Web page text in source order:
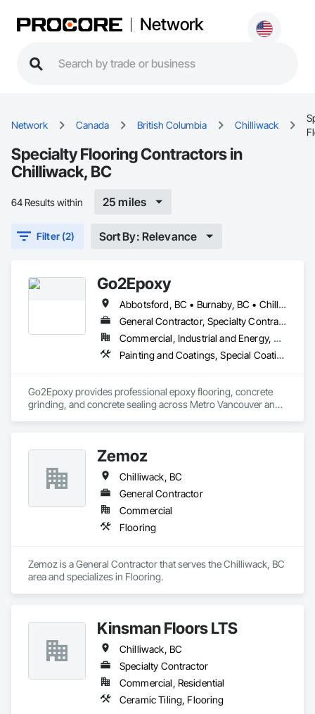
Network
Network Canada British Columbia Chilliwack
Specialty Flooring Contractors in
Chilliwack, BC
64 Results within 25 miles
Filter (2) Sort By: Relevance
Go2Epoxy
Abbotsford, BC • Burnaby, BC • Chilliwack, BC • Coquitlam, BC • Delta, BC • Hope, BC • Langley Twp, BC • Langley, BC • Mission, BC • New Westminster, BC • North Vancouver District, BC • Richmond, BC • Surrey, BC • Vancouver, BC • West Vancouver, BC • White Rock, BC
General Contractor, Specialty Contractor
Commercial, Industrial and Energy, Residential
Painting and Coatings, Special Coatings, Specialty Flooring
Go2Epoxy provides professional epoxy flooring, concrete
grinding, and concrete sealing across Metro Vancouver and
Zemoz
Chilliwack, BC
General Contractor
Commercial
Flooring
Zemoz is a General Contractor that serves the Chilliwack, BC
area and specializes in Flooring.
Kinsman Floors LTS
Chilliwack, BC
Specialty Contractor
Commercial, Residential
Ceramic Tiling, Flooring